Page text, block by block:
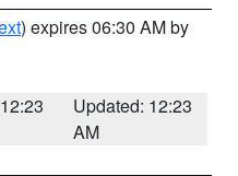
) expires 06:30 AM by
Updated: 12:23
AM